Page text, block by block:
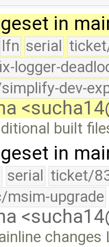
in
lfn serial
logger-
dev-
built
in
serial ticket/
msim-upgrade